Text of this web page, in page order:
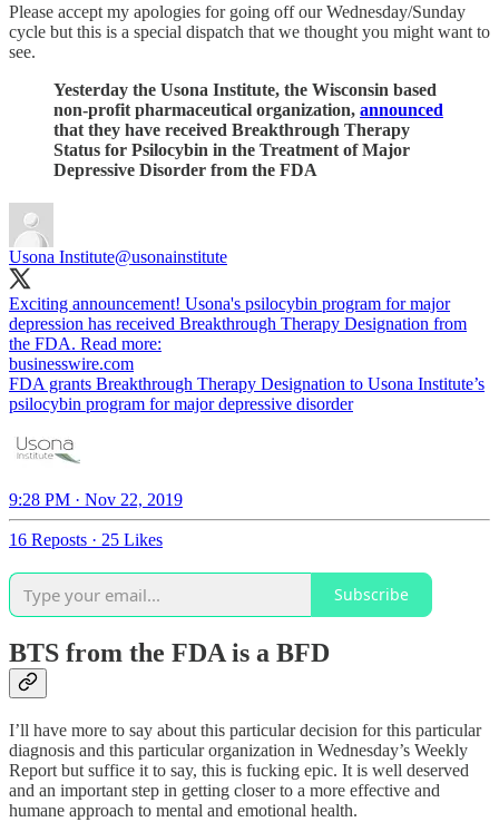
Please accept my apologies for going off our Wednesday/Sunday
cycle but this is a special dispatch that we thought you might want to
see.
Yesterday the Usona Institute, the Wisconsin based
non-profit pharmaceutical organization, announced
that they have received Breakthrough Therapy
Status for Psilocybin in the Treatment of Major
Depressive Disorder from the FDA
Usona Institute@usonainstitute
Exciting announcement! Usona's psilocybin program for major
depression has received Breakthrough Therapy Designation from
the FDA. Read more:
businesswire.com
FDA grants Breakthrough Therapy Designation to Usona Institute’s
psilocybin program for major depressive disorder
9:28 PM · Nov 22, 2019
16 Reposts · 25 Likes
Subscribe
BTS from the FDA is a BFD
I’ll have more to say about this particular decision for this particular
diagnosis and this particular organization in Wednesday’s Weekly
Report but suffice it to say, this is fucking epic. It is well deserved
and an important step in getting closer to a more effective and
humane approach to mental and emotional health.